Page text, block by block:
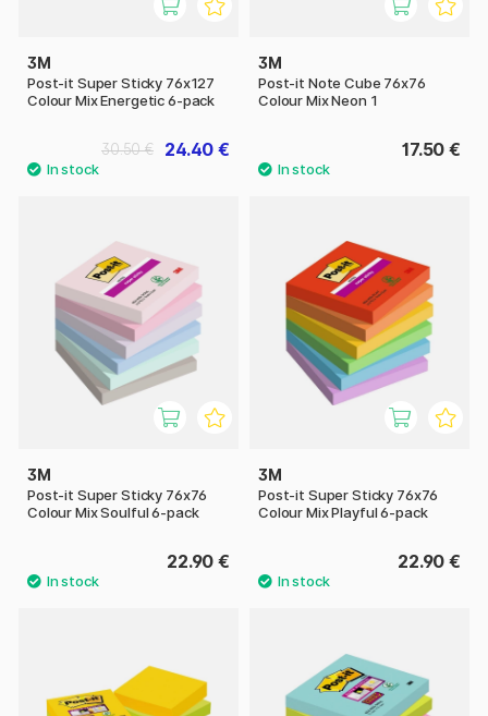
3M
Post-it Super Sticky 76x127
Colour Mix Energetic 6-pack
24.40 €
30.50 €
3M
Post-it Note Cube 76x76
Colour Mix Neon 1
17.50 €
3M
Post-it Super Sticky 76x76
Colour Mix Soulful 6-pack
22.90 €
3M
Post-it Super Sticky 76x76
Colour Mix Playful 6-pack
22.90 €